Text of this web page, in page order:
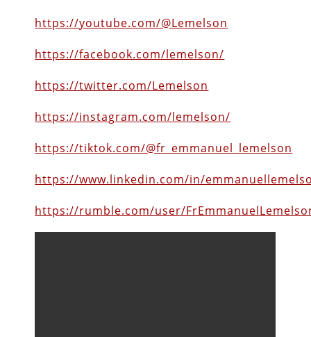
https://youtube.com/@Lemelson
https://facebook.com/lemelson/
https://twitter.com/Lemelson
https://instagram.com/lemelson/
https://tiktok.com/@fr_emmanuel_lemelson
https://www.linkedin.com/in/
https://rumble.com/user/